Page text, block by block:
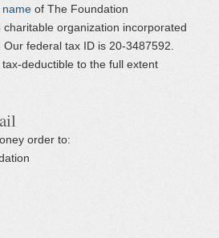
name of The Foundation
organization incorporated
federal tax ID is 20-3487592.
deductible to the full extent
order to: